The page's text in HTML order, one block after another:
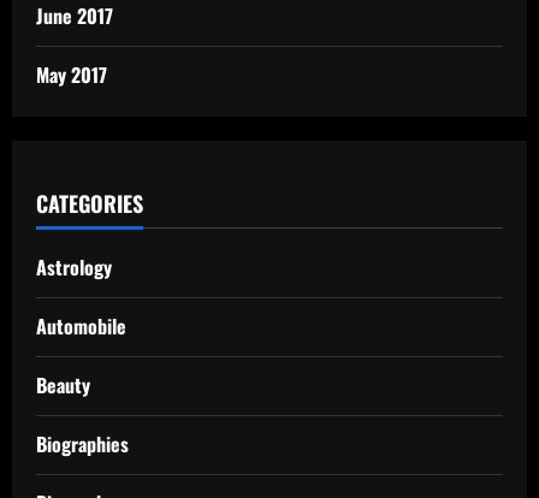
June 2017
May 2017
CATEGORIES
Astrology
Automobile
Beauty
Biographies